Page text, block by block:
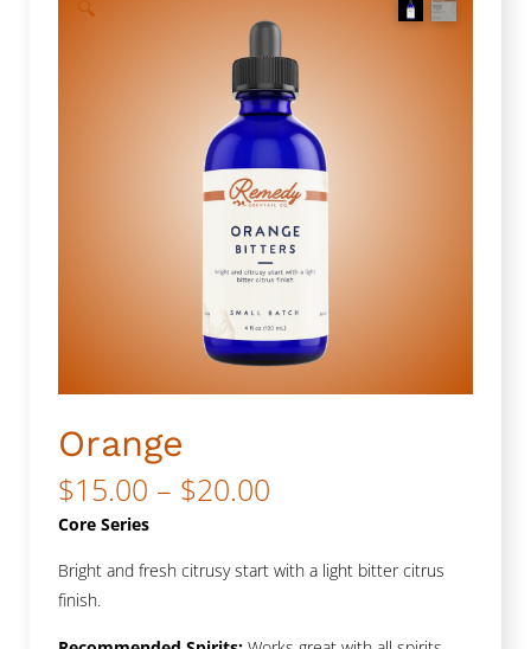
🔍
Orange
$15.00 – $20.00Price
$15.00
Core Series
Bright and fresh citrusy start with a light bitter citrus
finish.